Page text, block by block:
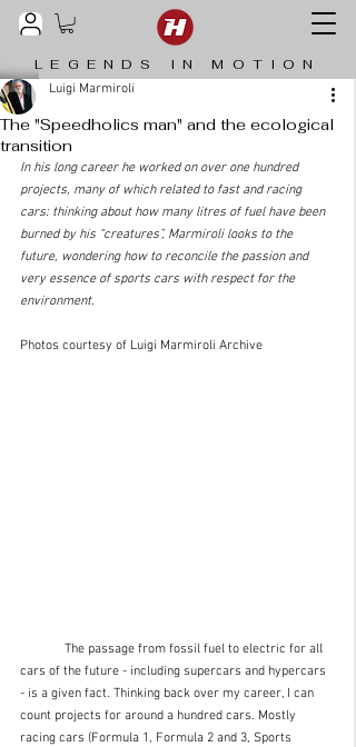
LEGENDS IN MOTION
The "Speedholics man" and the ecological
transition
Luigi Marmiroli
In his long career he worked on over one hundred
projects, many of which related to fast and racing
cars: thinking about how many litres of fuel have been
burned by his “creatures”, Marmiroli looks to the
future, wondering how to reconcile the passion and
very essence of sports cars with respect for the
environment.
Photos courtesy of Luigi Marmiroli Archive
cars of the future - including supercars and hypercars
- is a given fact. Thinking back over my career, I can
count projects for around a hundred cars. Mostly
racing cars (Formula 1, Formula 2 and 3, Sports